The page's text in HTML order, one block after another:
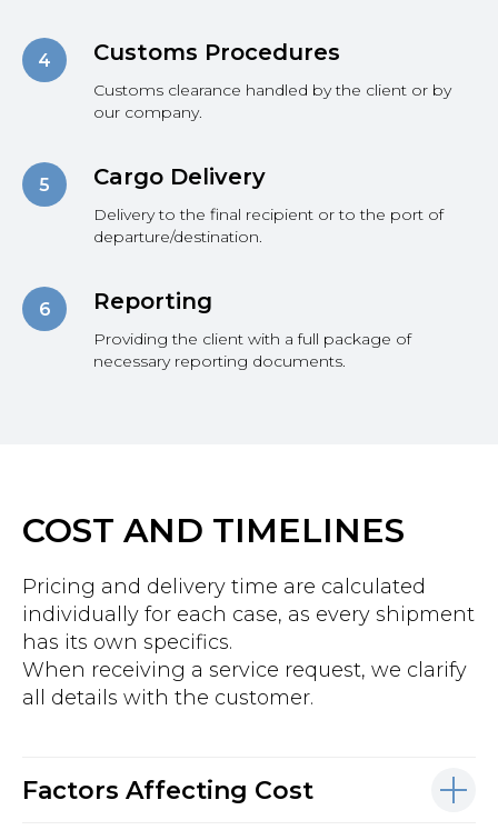
Customs Procedures
Customs clearance handled by the client or by
our company.
Cargo Delivery
Delivery to the final recipient or to the port of
departure/destination.
Reporting
Providing the client with a full package of
necessary reporting documents.
COST AND TIMELINES
Pricing and delivery time are calculated
individually for each case, as every shipment
has its own specifics.
When receiving a service request, we clarify
all details with the customer.
Factors Affecting Cost